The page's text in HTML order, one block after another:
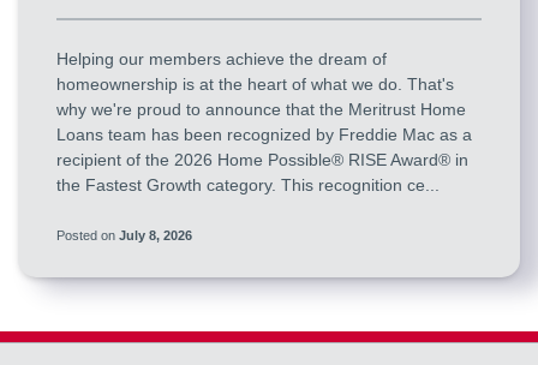
Helping our members achieve the dream of
homeownership is at the heart of what we do. That's
why we're proud to announce that the Meritrust Home
Loans team has been recognized by Freddie Mac as a
recipient of the 2026 Home Possible® RISE Award® in
the Fastest Growth category. This recognition ce...
Posted on July 8, 2026